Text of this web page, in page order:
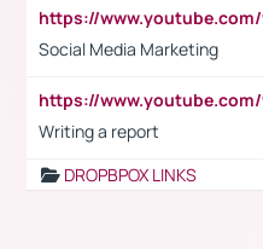
Social Media Marketing
Writing a report
DROPBPOX LINKS